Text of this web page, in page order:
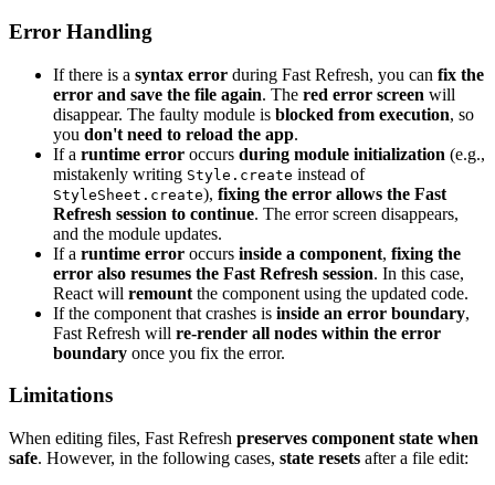
Error Handling
If there is a syntax error during Fast Refresh, you can fix the
error and save the file again. The red error screen will
disappear. The faulty module is blocked from execution, so
you don't need to reload the app.
If a runtime error occurs during module initialization (e.g.,
mistakenly writing Style.create instead of
StyleSheet.create), fixing the error allows the Fast
Refresh session to continue. The error screen disappears,
and the module updates.
If a runtime error occurs inside a component, fixing the
error also resumes the Fast Refresh session. In this case,
React will remount the component using the updated code.
If the component that crashes is inside an error boundary,
Fast Refresh will re-render all nodes within the error
boundary once you fix the error.
Limitations
When editing files, Fast Refresh preserves component state when
safe. However, in the following cases, state resets after a file edit: